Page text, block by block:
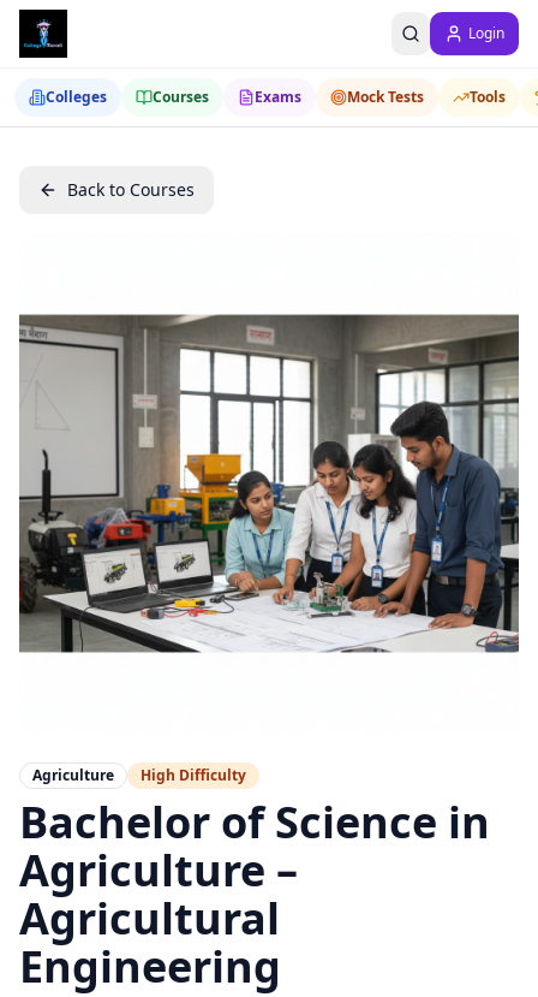
Login
Colleges Courses Exams Mock Tests Tools
Back to Courses
Agriculture High Difficulty
Bachelor of Science in
Agriculture –
Agricultural
Engineering